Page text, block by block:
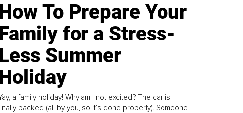
How To Prepare Your
Family for a Stress-
Less Summer
Holiday
a family holiday! Why am I not excited? The car is
packed (all by you, so it’s done properly). Someone